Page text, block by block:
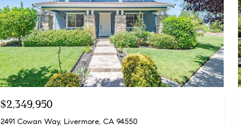
$2,349,950
2491 Cowan Way, Livermore, CA 94550